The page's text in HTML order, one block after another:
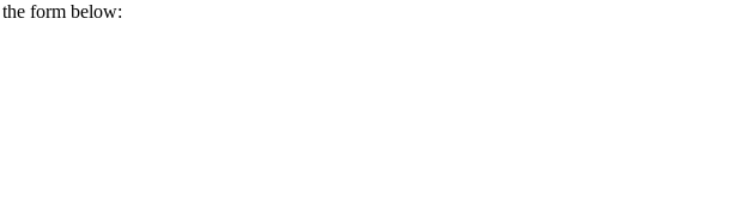
form below: